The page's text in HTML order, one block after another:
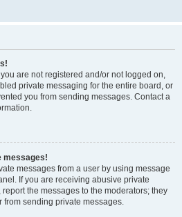
are not registered and/or not logged on,
private messaging for the entire board, or
you from sending messages. Contact a
messages!
messages from a user by using message
If you are receiving abusive private
the messages to the moderators; they
from sending private messages.